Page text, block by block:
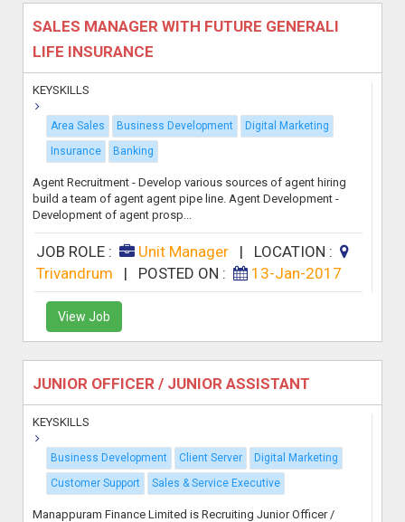
SALES MANAGER WITH FUTURE GENERALI
LIFE INSURANCE
KEYSKILLS
Area Sales Business Development
Digital Marketing
Insurance
Banking
Agent Recruitment - Develop various sources of agent hiring
build a team of agent agent pipe line. Agent Development -
Development of agent prosp...
JOB ROLE : Unit Manager| LOCATION :
Trivandrum
| POSTED ON : 13-Jan-2017
View Job
JUNIOR OFFICER / JUNIOR ASSISTANT
KEYSKILLS
Business Development Client Server
Digital Marketing
Customer Support
Sales & Service Executive
Manappuram Finance Limited is Recruiting Junior Officer /